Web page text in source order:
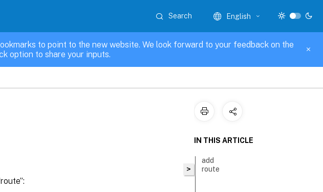
Search English
to point to the new website. We look forward to your feedback on the
option to share your inputs.
>
IN THIS ARTICLE
add
route